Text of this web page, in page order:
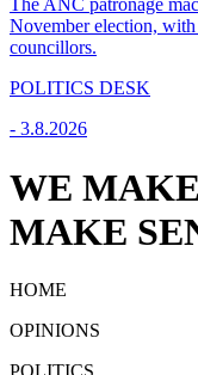
The ANC patronage
November election,
councillors.
POLITICS DESK
- 3.8.2026
WE
MAKE
HOME
OPINIONS
POLITICS